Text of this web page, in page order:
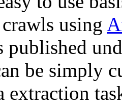
using
be simply
extraction